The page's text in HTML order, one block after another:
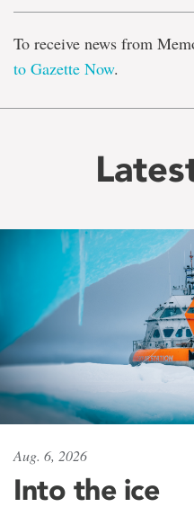
To receive news from
to Gazette Now.
Aug. 6, 2026
Into the ice